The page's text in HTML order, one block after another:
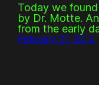
Today we
by Dr. Motte.
from the early
February 27, 2014